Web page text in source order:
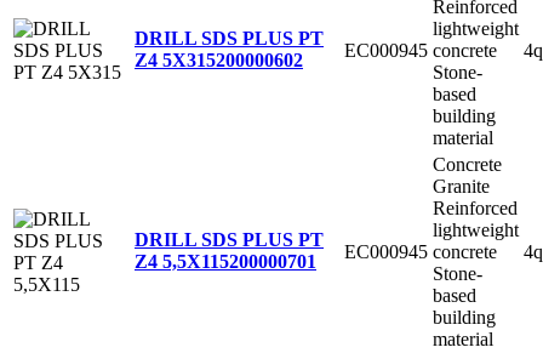
DRILL SDS PLUS PT
Z4 5X315200000602 EC000945
Reinforced
lightweight
concrete
Stone-
based
building
material
DRILL SDS PLUS PT
Z4 5,5X115200000701 EC000945
Concrete
Granite
Reinforced
lightweight
concrete
Stone-
based
building
material